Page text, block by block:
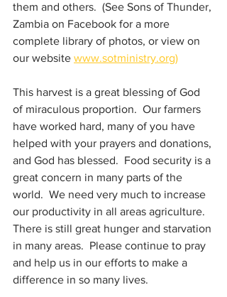
them and others.  (See Sons of Thunder,
Zambia on Facebook for a more
complete library of photos, or view on
our website www.sotministry.org)
This harvest is a great blessing of God
of miraculous proportion.  Our farmers
have worked hard, many of you have
helped with your prayers and donations,
and God has blessed.  Food security is a
great concern in many parts of the
world.  We need very much to increase
our productivity in all areas agriculture.
There is still great hunger and starvation
in many areas.  Please continue to pray
and help us in our efforts to make a
difference in so many lives.